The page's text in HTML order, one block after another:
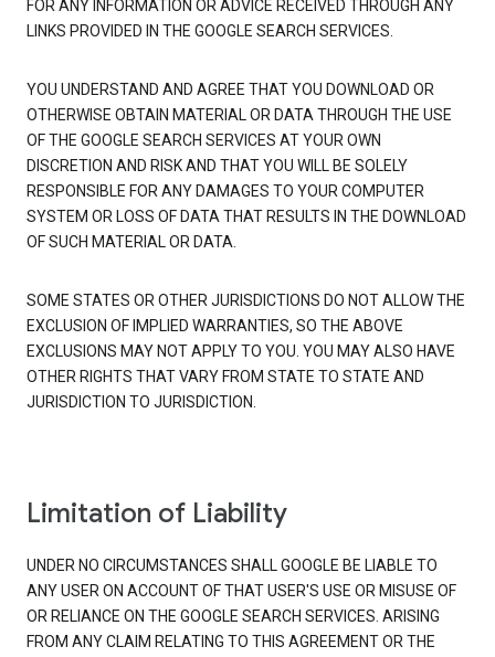
FOR ANY INFORMATION OR ADVICE RECEIVED THROUGH ANY
LINKS PROVIDED IN THE GOOGLE SEARCH SERVICES.
YOU UNDERSTAND AND AGREE THAT YOU DOWNLOAD OR
OTHERWISE OBTAIN MATERIAL OR DATA THROUGH THE USE
OF THE GOOGLE SEARCH SERVICES AT YOUR OWN
DISCRETION AND RISK AND THAT YOU WILL BE SOLELY
RESPONSIBLE FOR ANY DAMAGES TO YOUR COMPUTER
SYSTEM OR LOSS OF DATA THAT RESULTS IN THE DOWNLOAD
OF SUCH MATERIAL OR DATA.
SOME STATES OR OTHER JURISDICTIONS DO NOT ALLOW THE
EXCLUSION OF IMPLIED WARRANTIES, SO THE ABOVE
EXCLUSIONS MAY NOT APPLY TO YOU. YOU MAY ALSO HAVE
OTHER RIGHTS THAT VARY FROM STATE TO STATE AND
JURISDICTION TO JURISDICTION.
Limitation of Liability
UNDER NO CIRCUMSTANCES SHALL GOOGLE BE LIABLE TO
ANY USER ON ACCOUNT OF THAT USER'S USE OR MISUSE OF
OR RELIANCE ON THE GOOGLE SEARCH SERVICES. ARISING
FROM ANY CLAIM RELATING TO THIS AGREEMENT OR THE